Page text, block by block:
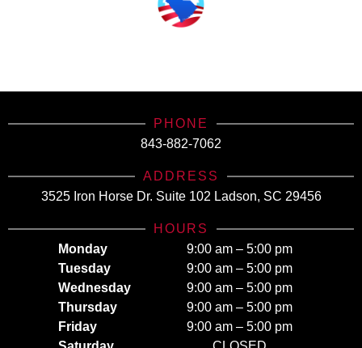
PHONE
843-882-7062
ADDRESS
3525 Iron Horse Dr. Suite 102 Ladson, SC 29456
HOURS
Monday
Tuesday
Wednesday
Thursday
Friday
9:00 am – 5:00 pm
9:00 am – 5:00 pm
9:00 am – 5:00 pm
9:00 am – 5:00 pm
9:00 am – 5:00 pm